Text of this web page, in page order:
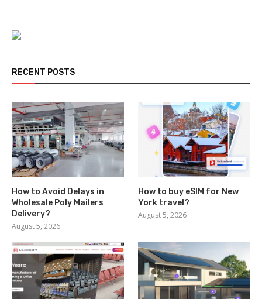
RECENT POSTS
How to Avoid Delays in
Wholesale Poly Mailers
Delivery?
August 5, 2026
How to buy eSIM for New
York travel?
August 5, 2026